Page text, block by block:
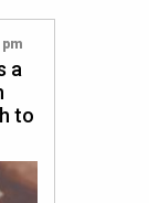
pm
a
to